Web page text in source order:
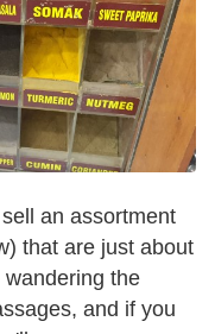
an assortment
that are just about
the
and if you